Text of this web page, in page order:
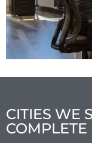
CITIES WE
COMPLETE